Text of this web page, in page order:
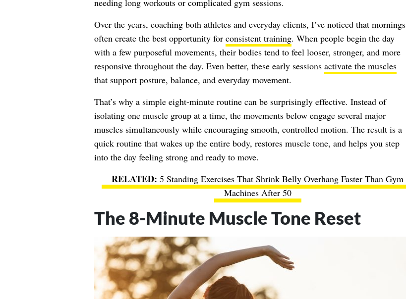
needing long workouts or complicated gym sessions.
Over the years, coaching both athletes and everyday clients, I’ve noticed that mornings
often create the best opportunity for consistent training. When people begin the day
with a few purposeful movements, their bodies tend to feel looser, stronger, and more
responsive throughout the day. Even better, these early sessions activate the muscles
that support posture, balance, and everyday movement.
That’s why a simple eight-minute routine can be surprisingly effective. Instead of
isolating one muscle group at a time, the movements below engage several major
muscles simultaneously while encouraging smooth, controlled motion. The result is a
quick routine that wakes up the entire body, restores muscle tone, and helps you step
into the day feeling strong and ready to move.
5 Standing Exercises That Shrink Belly Overhang Faster Than Gym
Machines After 50
The 8-Minute Muscle Tone Reset